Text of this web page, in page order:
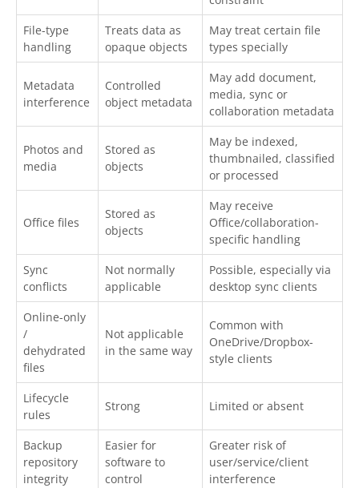
File-type
handling
Treats data as
opaque objects
May treat certain file
types specially
Metadata
interference
Controlled
object metadata
May add document,
media, sync or
collaboration metadata
Photos and
media
Stored as
objects
May be indexed,
thumbnailed, classified
or processed
Office files
Stored as
objects
May receive
Office/collaboration-
specific handling
Sync
conflicts
Not normally
applicable
Possible, especially via
desktop sync clients
Online-only
/
dehydrated
files
Not applicable
in the same way
Common with
OneDrive/Dropbox-
style clients
Lifecycle
rules
Strong Limited or absent
Backup
repository
integrity
Easier for
software to
control
Greater risk of
user/service/client
interference